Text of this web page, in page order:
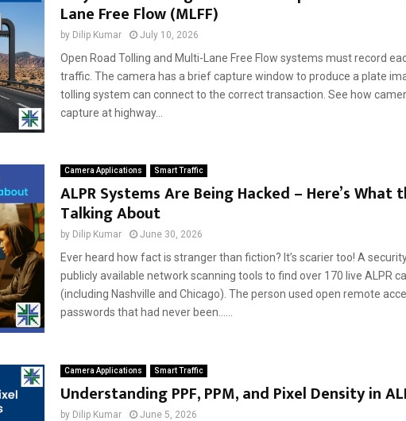
Lane Free Flow (MLFF)
by Dilip Kumar July 10, 2026
Open Road Tolling and Multi-Lane Free Flow systems must record
traffic. The camera has a brief capture window to produce a plate
tolling system can connect to the correct transaction. See how
capture at highway...
Camera Applications Smart Traffic
ALPR Systems Are Being Hacked – Here’s What
Talking About
by Dilip Kumar June 30, 2026
Ever heard how fact is stranger than fiction? It’s scarier too! A
publicly available network scanning tools to find over 170 live ALPR
(including Nashville and Chicago). The person used open remote
passwords that had never been......
Camera Applications Smart Traffic
Understanding PPF, PPM, and Pixel Density in
by Dilip Kumar June 5, 2026